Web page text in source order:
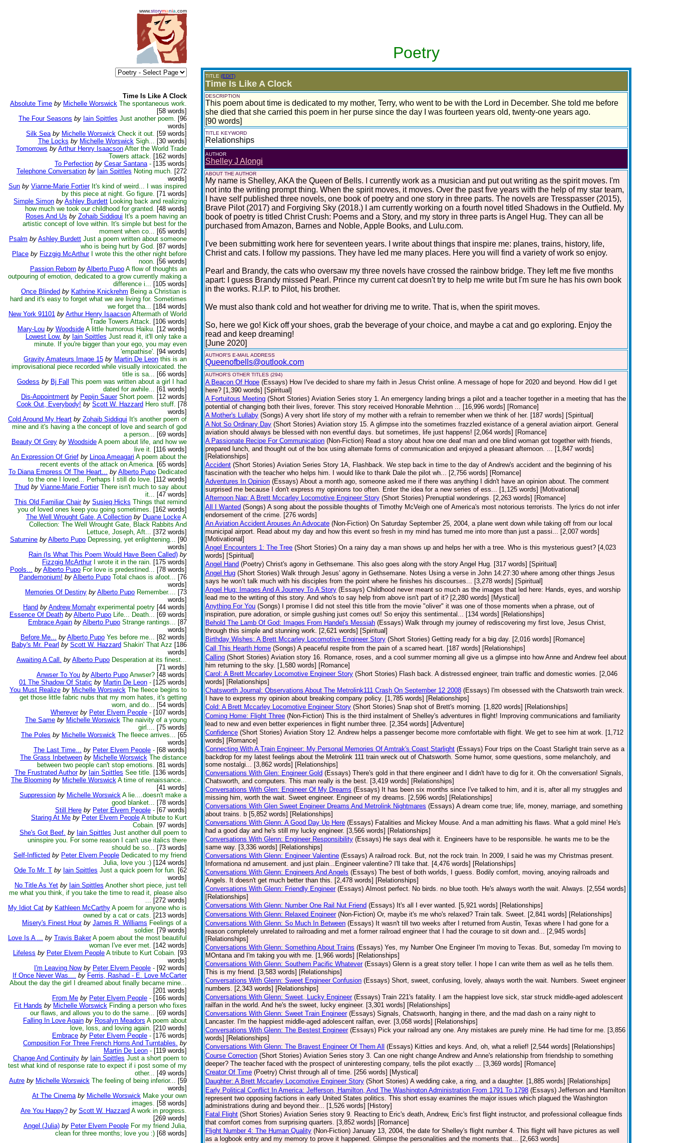
www.storymania .com
Poetry
Time Is Like A Clock
Absolute Time by Michelle Worswick The spontaneous work.
[58 words]
The Four Seasons by Iain Spittles Just another poem. [96
words]
Silk Sea by Michelle Worswick Check it out. [59 words]
The Locks by Michelle Worswick Sigh... [30 words]
Tomorrows by Arthur Henry Isaacson After the World Trade
Towers attack. [162 words]
To Perfection by Cesar Santana - [135 words]
Telephone Conversation by Iain Spittles Noting much. [272
words]
Sun by Vianne-Marie Fortier It's kind of weird... I was inspired
by this piece at night. Go figure. [71 words]
Simple Simon by Ashley Burdett Looking back and realizing
how much we took our childhood for granted. [48 words]
Roses And Us by Zohaib Siddiqui It's a poem having an
artistic concept of love within. It's simple but best for the
moment when co... [65 words]
Psalm by Ashley Burdett Just a poem written about someone
who is being hurt by God. [87 words]
Place by Fizzgig McArthur
I wrote this the other night before
noon. [56 words]
Passion Reborn by Alberto Pupo A flow of thoughts an
outpouring of emotion, dedicated to a grow currently making a
difference i... [105 words]
Once Blinded by Kathrine Knickrehm Being a Christian is
hard and it's easy to forget what we are living for. Sometimes
we forget tha... [184 words]
New York 91101 by Arthur Henry Isaacson Aftermath of World
Trade Towers Attack. [106 words]
Mary-Lou by Woodside A little humorous Haiku. [12 words]
Lowest Low. by Iain Spittles Just read it, it'll only take a
minute. If you're bigger than your ego, you may even
'empathise'. [94 words]
Gravity Amateurs Image 15 by Martin De Leon this is an
improvisational piece recorded while visually intoxicated. the
title is sa... [66 words]
Godess by Bj Fall This poem was written about a girl I had
dated for awhile... [61 words]
Dis-Appointment by Pepijn Sauer Short poem. [12 words]
Cook Out, Everybody! by Scott W. Hazzard Hero stuff. [78
words]
Cold Around My Heart by Zohaib Siddiqui It's another poem of
mine and it's having a the concept of love and search of god
a person... [69 words]
Beauty Of Grey by Woodside A poem about life, and how we
live it. [116 words]
An Expression Of Grief by Linoa Ameagari A poem about the
recent events of the attack on America. [65 words]
To Diana Empress Of The Heart... by Alberto Pupo Dedicated
to the one I loved... Perhaps I still do love. [112 words]
Thud by Vianne-Marie Fortier There isn't much to say about
it... [47 words]
This Old Familiar Chair by Susieq Hicks Things that remind
you of loved ones keep you going sometimes. [162 words]
The Well Wrought Gate, A Collection by Duane Locke A
Collection: The Well Wrought Gate, Black Rabbits And
Lettuce, Joseph, Aft... [372 words]
Saturnine by Alberto Pupo Depressing, yet enlightening... [90
words]
Rain (Is What This Poem Would Have Been Called) by
Fizzgig McArthur
I wrote it in the rain. [175 words]
Pools... by Alberto Pupo For love is predestined... [78 words]
Pandemonium! by Alberto Pupo Total chaos is afoot... [76
words]
Memories Of Destiny by Alberto Pupo Remember.... [73
words]
Hand by Andrew Mornahr experimental poetry [44 words]
Essence Of Death by Alberto Pupo Life... Death... [69 words]
Embrace Again by Alberto Pupo Strange rantings... [87
words]
Before Me... by Alberto Pupo Yes before me... [82 words]
Baby's Mr. Pearl by Scott W. Hazzard Shakin' That Azz [186
words]
Awaiting A Call. by Alberto Pupo Desperation at its finest...
[71 words]
Anwser To You by Alberto Pupo Anwser? [48 words]
01 The Shadow Of Static by Martin De Leon - [125 words]
You Must Realize by Michelle Worswick The fleece begins to
get those little fabric nubs that my mom hates, it's getting
worn, and do... [54 words]
Wherever by Peter Elvern People - [107 words]
The Same by Michelle Worswick The naivity of a young
girl.... [75 words]
The Poles by Michelle Worswick The fleece arrives... [65
words]
The Last Time... by Peter Elvern People - [68 words]
The Grass Inbetween by Michelle Worswick The distance
between two people can't stop emotions. [81 words]
The Frustrated Author by Iain Spittles See title. [136 words]
The Blooming by Michelle Worswick A time of renaissance...
[41 words]
Suppression by Michelle Worswick A lie....doesn't make a
good blanket... [78 words]
Still Here by Peter Elvern People - [67 words]
Staring At Me by Peter Elvern People A tribute to Kurt
Cobain. [97 words]
She's Got Beef. by Iain Spittles Just another dull poem to
uninspire you. For some reason I can't use italics there
should be so... [73 words]
Self-Inflicted by Peter Elvern People Dedicated to my friend
Julia, love you :) [124 words]
Ode To Mr. T by Iain Spittles Just a quick poem for fun. [62
words]
No Title As Yet by Iain Spittles Another short piece, just tell
me what you think, if you take the time to read it, please also
... [272 words]
My Idiot Cat by Kathleen McCarthy A poem for anyone who is
owned by a cat or cats. [213 words]
Misery's Finest Hour by James R. Williams Feelings of a
soldier. [79 words]
Love Is A ... by Travis Baker A poem about the most beautiful
woman I've ever met. [142 words]
Lifeless by Peter Elvern People A tribute to Kurt Cobain. [93
words]
I'm Leaving Now by Peter Elvern People - [92 words]
If Once Never Was.... by Ferris, Rashad - E. Love McCarter
About the day the girl I dreamed about finally became mine...
[201 words]
From Me by Peter Elvern People - [166 words]
Fit Hands by Michelle Worswick Finding a person who fixes
our flaws, and allows you to do the same... [69 words]
Falling In Love Again by Rosalyn Meadors A poem about
love, loss, and loving again. [210 words]
Embrace by Peter Elvern People - [176 words]
Composition For Three French Horns And Turntables. by
Martin De Leon - [119 words]
Change And Continuity by Iain Spittles Just a short poem to
test what kind of response rate to expect if i post some of my
other... [49 words]
Autre by Michelle Worswick The feeling of being inferior... [59
words]
At The Cinema by Michelle Worswick Make your own
images. [58 words]
Are You Happy? by Scott W. Hazzard A work in progress.
[269 words]
Angel (Julia) by Peter Elvern People For my friend Julia,
clean for three months; love you :) [68 words]
TITLE (EDIT)
Time Is Like A Clock
DESCRIPTION
This poem about time is dedicated to my mother, Terry, who went to be with the Lord in December. She told me before
she died that she carried this poem in her purse since the day I was fourteen years old, twenty-one years ago.
[90 words]
TITLE KEYWORD
Relationships
AUTHOR
Shelley J Alongi
ABOUT THE AUTHOR
My name is Shelley, AKA the Queen of Bells. I currently work as a musician and put out writing as the spirit moves. I'm
not into the writing prompt thing. When the spirit moves, it moves. Over the past five years with the help of my star team,
I have self published three novels, one book of poetry and one story in three parts. The novels are Tresspasser (2015),
Brave Pilot (2017) and Forgiving Sky (2018.) I am currently working on a fourth novel titled Shadows in the Outfield. My
book of poetry is titled Christ Crush: Poems and a Story, and my story in three parts is Angel Hug. They can all be
purchased from Amazon, Barnes and Noble, Apple Books, and Lulu.com.
I've been submitting work here for seventeen years. I write about things that inspire me: planes, trains, history, life,
Christ and cats. I follow my passions. They have led me many places. Here you will find a variety of work so enjoy.
Pearl and Brandy, the cats who oversaw my three novels have crossed the rainbow bridge. They left me five months
apart: I guess Brandy missed Pearl. Prince my current cat doesn't try to help me write but I'm sure he has his own book
in the works. R.I.P. to Pilot, his brother.
We must also thank cold and hot weather for driving me to write. That is, when the spirit moves.
So, here we go! Kick off your shoes, grab the beverage of your choice, and maybe a cat and go exploring. Enjoy the
read and keep dreaming!
[June 2020]
AUTHOR'S E-MAIL ADDRESS
Queenofbells@outlook.com
AUTHOR'S OTHER TITLES (294)
A Beacon Of Hope (Essays) How I've decided to share my faith in Jesus Christ online. A message of hope for 2020 and beyond. How did I get
here? [1,390 words] [Spiritual]
A Fortuitous Meeting (Short Stories) Aviation Series story 1. An emergency landing brings a pilot and a teacher together in a meeting that has the
potential of changing both their lives, forever. This story received Honorable Mehntion ... [16,996 words] [Romance]
A Mother's Lullaby (Songs) A very short life story of my mother with a refrain to remember when we think of her. [187 words] [Spiritual]
A Not So Ordinary Day (Short Stories) Aviation story 15. A glimpse into the sometimes frazzled existance of a general aviation airport. General
aviation should always be blessed with non eventful days. but sometimes, life just happens! [2,064 words] [Romance]
A Passionate Recipe For Communication (Non-Fiction) Read a story about how one deaf man and one blind woman got together with friends,
prepared lunch, and thought out of the box using alternate forms of communication and enjoyed a pleasant afternoon. ... [1,847 words]
[Relationships]
Accident (Short Stories) Aviation Series Story 1A, Flashback. We step back in time to the day of Andrew's accident and the beginning of his
fascination with the teacher who helps him. I would like to thank Dale the pilot wh... [2,756 words] [Romance]
Adventures In Opinion (Essays) About a month ago, someone asked me if there was anything I didn't have an opinion about. The comment
surprised me because I don't express my opinions too often. Enter the idea for a new series of ess... [1,125 words] [Motivational]
Afternoon Nap: A Brett Mccarley Locomotive Engineer Story (Short Stories) Prenuptial wonderings. [2,263 words] [Romance]
All I Wanted (Songs) A song about the possible thoughts of Timothy McVeigh one of America's most notorious terrorists. The lyrics do not infer
endorsement of the crime. [276 words]
An Aviation Accident Arouses An Advocate (Non-Fiction) On Saturday September 25, 2004, a plane went down while taking off from our local
municipal airport. Read about my day and how this event so fresh in my mind has turned me into more than just a passi... [2,007 words]
[Motivational]
Angel Encounters 1: The Tree (Short Stories) On a rainy day a man shows up and helps her with a tree. Who is this mysterious guest? [4,023
words] [Spiritual]
Angel Hand (Poetry) Christ's agony in Gethsemane. This also goes along with the story Angel Hug. [317 words] [Spiritual]
Angel Hug (Short Stories) Walk through Jesus' agony in Gethsemane. Notes Using a verse in John 14:27:30 where among other things Jesus
says he won’t talk much with his disciples from the point where he finishes his discourses... [3,278 words] [Spiritual]
Angel Hug: Images And A Journey To A Story (Essays) Childhood never meant so much as the images that led here: Hands, eyes, and worship
lead me to the writing of this story. And who's to say help from above isn't part of it? [2,280 words] [Mystical]
Anything For You (Songs)
I promise I did not steel this title from the movie "oliver" it was one of those moments when a phrase, out of
inspiration, pure adoration, or simple gushing just comes out! So enjoy this sentimental... [134 words] [Relationships]
Behold The Lamb Of God: Images From Handel's Messiah (Essays) Walk through my journey of rediscovering my first love, Jesus Christ,
through this simple and stunning work. [2,621 words] [Spiritual]
Birthday Wishes: A Brett Mccarley Locomotive Engineer Story (Short Stories) Getting ready for a big day. [2,016 words] [Romance]
Call This Hearth Home (Songs) A peaceful respite from the pain of a scarred heart. [187 words] [Relationships]
Calling (Short Stories) Aviation story 16. Romance, roses, and a cool summer morning all give us a glimpse into how Anne and Andrew feel about
him returning to the sky. [1,580 words] [Romance]
Carol: A Brett Mccarley Locomotive Engineer Story (Short Stories) Flash back. A distressed engineer, train traffic and domestic worries. [2,046
words] [Relationships]
Chatsworth Journal: Observations About The Metrolink111 Crash On September 12 2008 (Essays) I'm obsessed with the Chatsworth train wreck.
I have to express my opinion about breaking company policy. [1,785 words] [Relationships]
Cold: A Brett Mccarley Locomotive Engineer Story (Short Stories) Snap shot of Brett's morning. [1,820 words] [Relationships]
Coming Home: Flight Three (Non-Fiction) This is the third instalment of Shelley's adventures in flight! Improving communications and familiarity
lead to new and even better experiences in flight number three. [2,354 words] [Adventure]
Confidence (Short Stories) Aviation Story 12. Andrew helps a passenger become more comfortable with flight. We get to see him at work. [1,712
words] [Romance]
Connecting With A Train Engineer: My Personal Memories Of Amtrak's Coast Starlight (Essays) Four trips on the Coast Starlight train serve as a
backdrop for my latest feelings about the Metrolink 111 train wreck out of Chatsworth. Some humor, some questions, some melancholy, and
some nostalgi... [3,862 words] [Relationships]
Conversations With Glen: Engineer Gold (Essays) There's gold in that there engineer and I didn't have to dig for it. Oh the conversation! Signals,
Chatsworth, and computers. This man really is the best. [3,419 words] [Relationships]
Conversations With Glen: Engineer Of My Dreams (Essays) It has been six months since I've talked to him, and it is, after all my struggles and
missing him, worth the wait. Sweet engineer. Engineer of my dreams. [2,596 words] [Relationships]
Conversations With Glen Sweet Engineer Dreams And Metrolink Nightmares (Essays) A dream come true; life, money, marriage, and something
about trains. b [5,852 words] [Relationships]
Conversations With Glenn: A Good Day Up Here (Essays) Fatalities and Mickey Mouse. And a man admitting his flaws. What a gold mine! He's
had a good day and he's still my lucky engineer. [3,566 words] [Relationships]
Conversations With Glenn: Engineer Responsibility (Essays) He says deal with it. Engineers have to be responsible. he wants me to be the
same way. [3,336 words] [Relationships]
Conversations With Glenn: Engineer Valentine (Essays) A railroad rock. But, not the rock train. In 2009, I said he was my Christmas present.
Informationa nd amusement. and just plain...Engineer valentine? I'll take that. [4,476 words] [Relationships]
Conversations With Glenn: Engineers And Angels (Essays) The best of both worlds, I guess. Bodily comfort, moving, anoying railroads and
Angels. It doesn't get much better than this. [2,478 words] [Relationships]
Conversations With Glenn: Friendly Engineer (Essays) Almost perfect. No birds. no blue tooth. He's always worth the wait. Always. [2,554 words]
[Relationships]
Conversations With Glenn: Number One Rail Nut Friend (Essays) It's all I ever wanted. [5,921 words] [Relationships]
Conversations With Glenn: Relaxed Engineer (Non-Fiction) Or, maybe it's me who's relaxed? Train talk. Sweet. [2,841 words] [Relationships]
Conversations With Glenn: So Much In Between (Essays) It wasn't till two weeks after I returned from Austin, Texas where I had gone for a
reason completely unrelated to railroading and met a former railroad engineer that I had the courage to sit down and... [2,945 words]
[Relationships]
Conversations With Glenn: Something About Trains (Essays) Yes, my Number One Engineer I'm moving to Texas. But, someday I'm moving to
MOntana and I'm taking you with me. [1,966 words] [Relationships]
Conversations With Glenn: Southern Pacific Whatever (Essays) Glenn is a great story teller. I hope I can write them as well as he tells them.
This is my friend. [3,583 words] [Relationships]
Conversations With Glenn: Sweet Engineer Confusion (Essays) Short, sweet, confusing, lovely, always worth the wait. Numbers. Sweet engineer
numbers. [2,343 words] [Relationships]
Conversations With Glenn: Sweet, Lucky Engineer (Essays) Train 221's fatality. I am the happiest love sick, star struck middle-aged adolescent
railfan in the world. And he's the sweet, lucky engineer. [3,301 words] [Relationships]
Conversations With Glenn: Sweet Train Engineer (Essays) Signals, Chatsworth, hanging in there, and the mad dash on a rainy night to
Lancaster. I'm the happiest middle-aged adolescent railfan, ever. [3,058 words] [Relationships]
Conversations With Glenn: The Bestest Engineer (Essays) Pick your railroad any one. Any mistakes are purely mine. He had time for me. [3,856
words] [Relationships]
Conversations With Glenn: The Bravest Engineer Of Them All
(Essays) Kitties and keys. And, oh, what a relief! [2,544 words] [Relationships]
Course Correction (Short Stories) Aviation Series story 3. Can one night change Andrew and Anne's relationship from friendship to something
deeper? The teacher faced with the prospect of uninteresting company, tells the pilot exactly ... [3,369 words] [Romance]
Creator Of Time (Poetry) Christ through all of time. [256 words] [Mystical]
Daughter: A Brett Mccarley Locomotive Engineer Story (Short Stories) A wedding cake, a ring, and a daughter. [1,885 words] [Relationships]
Early Political Conflict In America: Jefferson, Hamilton, And The Washington Administration From 1791 To 1798 (Essays) Jefferson and Hamilton
represent two opposing factions in early United States politics. This short essay examines the major issues which plagued the Washington
administrations during and beyond their... [1,526 words] [History]
Fatal Flight (Short Stories) Aviation Series story 9. Reacting to Eric's death, Andrew, Eric's first flight instructor, and professional colleague finds
that comfort comes from surprising quarters. [3,852 words] [Romance]
Flight Number 4: The Human Quality (Non-Fiction) January 13, 2004, the date for Shelley's flight number 4. This flight will have pictures as well
as a logbook entry and my memory to prove it happened. Glimpse the personalities and the moments that... [2,663 words]